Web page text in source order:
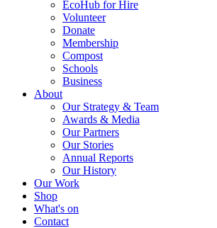
EcoHub for Hire
Volunteer
Donate
Membership
Compost
Schools
Business
About
Our Strategy & Team
Awards & Media
Our Partners
Our Stories
Annual Reports
Our History
Our Work
Shop
What's on
Contact